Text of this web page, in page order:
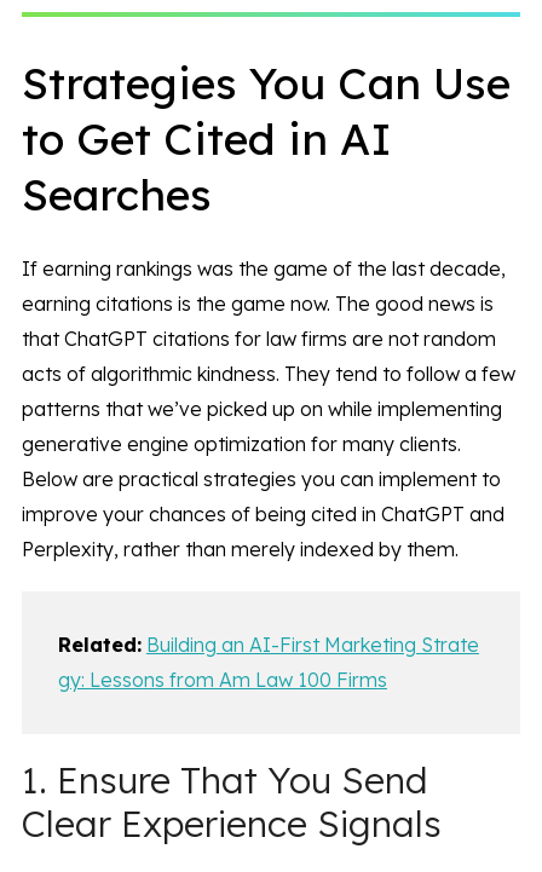
Strategies You Can Use
to Get Cited in AI
Searches
If earning rankings was the game of the last decade,
earning citations is the game now. The good news is
that ChatGPT citations for law firms are not random
acts of algorithmic kindness. They tend to follow a few
patterns that we’ve picked up on while implementing
generative engine optimization for many clients.
Below are practical strategies you can implement to
improve your chances of being cited in ChatGPT and
Perplexity, rather than merely indexed by them.
Related: Building an AI-First Marketing Strate
gy: Lessons from Am Law 100 Firms
1. Ensure That You Send
Clear Experience Signals